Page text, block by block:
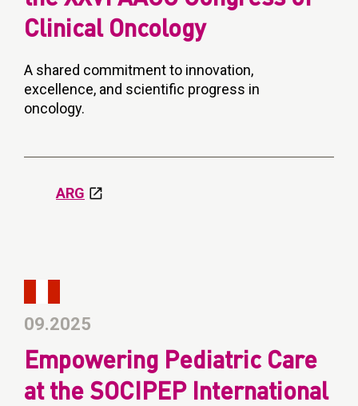
Clinical Oncology
A shared commitment to innovation,
excellence, and scientific progress in
oncology.
ARG
09.2025
Empowering Pediatric Care
at the SOCIPEP International